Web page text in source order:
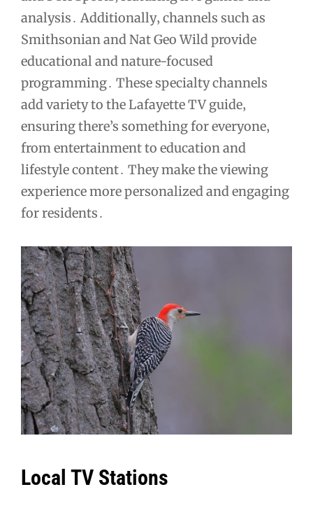
analysis․ Additionally‚ channels such as
Smithsonian and Nat Geo Wild provide
educational and nature-focused
programming․ These specialty channels
add variety to the Lafayette TV guide‚
ensuring there’s something for everyone‚
from entertainment to education and
lifestyle content․ They make the viewing
experience more personalized and engaging
for residents․
Local TV Stations